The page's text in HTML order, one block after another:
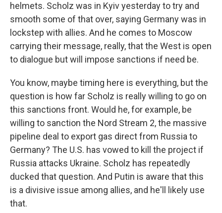
helmets. Scholz was in Kyiv yesterday to try and
smooth some of that over, saying Germany was in
lockstep with allies. And he comes to Moscow
carrying their message, really, that the West is open
to dialogue but will impose sanctions if need be.
You know, maybe timing here is everything, but the
question is how far Scholz is really willing to go on
this sanctions front. Would he, for example, be
willing to sanction the Nord Stream 2, the massive
pipeline deal to export gas direct from Russia to
Germany? The U.S. has vowed to kill the project if
Russia attacks Ukraine. Scholz has repeatedly
ducked that question. And Putin is aware that this
is a divisive issue among allies, and he'll likely use
that.